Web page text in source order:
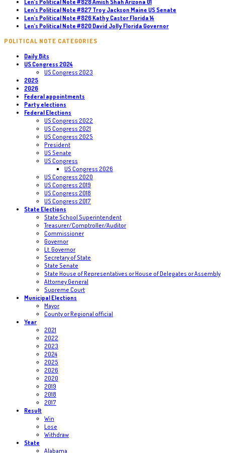
Len’s Political Note #828 Amish Shah Arizona 01
Len’s Political Note #827 Troy Jackson Maine US Senate
Len’s Political Note #826 Kathy Castor Florida 14
Len’s Political Note #820 David Jolly Florida Governor
POLITICAL NOTE CATEGORIES
Daily Bits
US Congress 2024
US Congress 2023
2025
2026
Federal appointments
Party elections
Federal Elections
US Congress 2022
US Congress 2021
US Congress 2025
President
US Senate
US Congress
US Congress 2026
US Congress 2020
US Congress 2019
US Congress 2018
US Congress 2017
State Elections
State School Superintendent
Treasurer/Comptroller/Auditor
Commissioner
Governor
Lt. Governor
Secretary of State
State Senate
State House of Representatives or House of Delegates or Assembly
Attorney General
Supreme Court
Municipal Elections
Mayor
County or Regional official
Year
2021
2022
2023
2024
2025
2026
2020
2019
2018
2017
Result
Win
Lose
Withdraw
State
Alabama